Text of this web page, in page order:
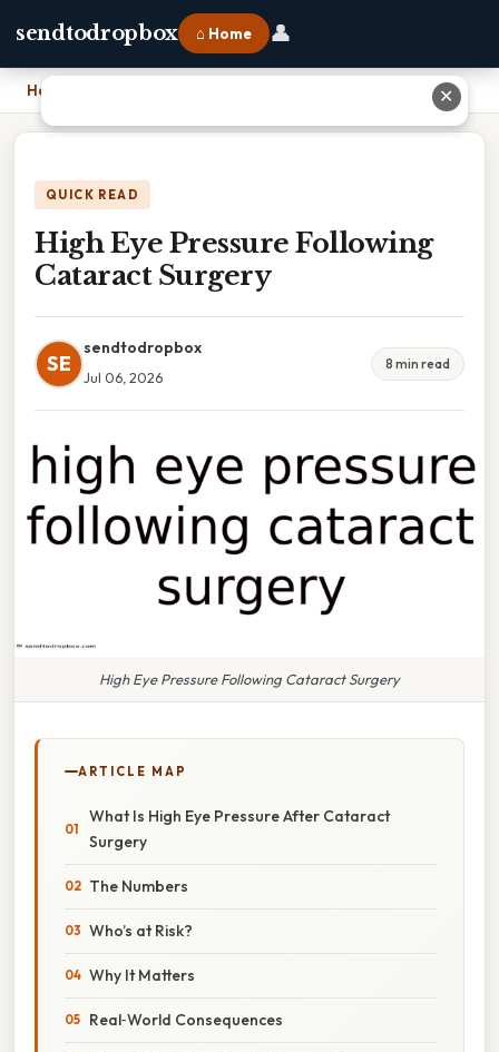
sendtodropbox ⌂ Home 👤
Home
QUICK READ
High Eye Pressure Following
Cataract Surgery
SE
sendtodropbox
Jul 06, 2026
8 min read
High Eye Pressure Following Cataract Surgery
ARTICLE MAP
What Is High Eye Pressure After Cataract
Surgery
The Numbers
Who’s at Risk?
Why It Matters
Real‑World Consequences
✕